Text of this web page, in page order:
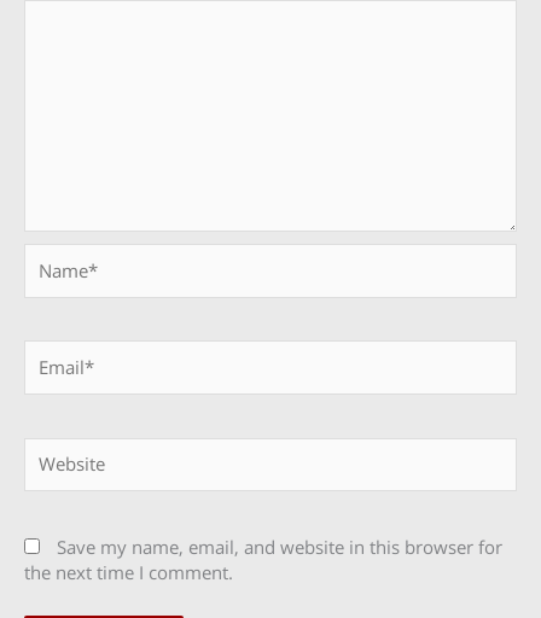
Save my name, email, and website in this browser for
the next time I comment.